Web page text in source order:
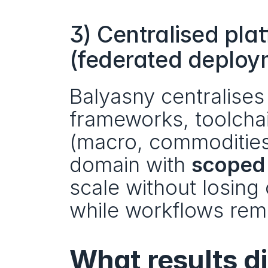
3) Centralised
(federated
Balyasny
frameworks,
(macro,
domain with scoped
scale without
while workflows
What results